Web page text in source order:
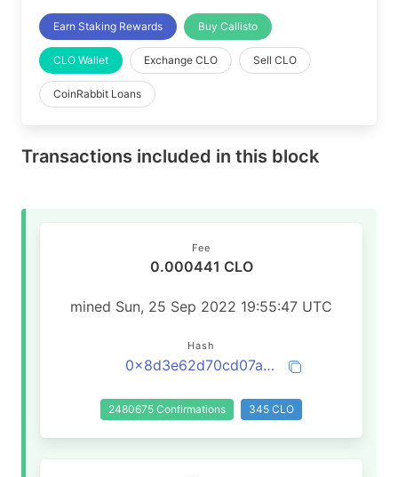
Earn Staking Rewards Buy Callisto
CLO Wallet Exchange CLO Sell CLO
CoinRabbit Loans
Transactions included in this block
Fee
0.000441 CLO
mined Sun, 25 Sep 2022 19:55:47 UTC
Hash
0x8d3e62d70cd07a5887ddcf467fc0ea9a33f1d4c568efab0c1ea049d0fa301afe
2480675 Confirmations 345 CLO